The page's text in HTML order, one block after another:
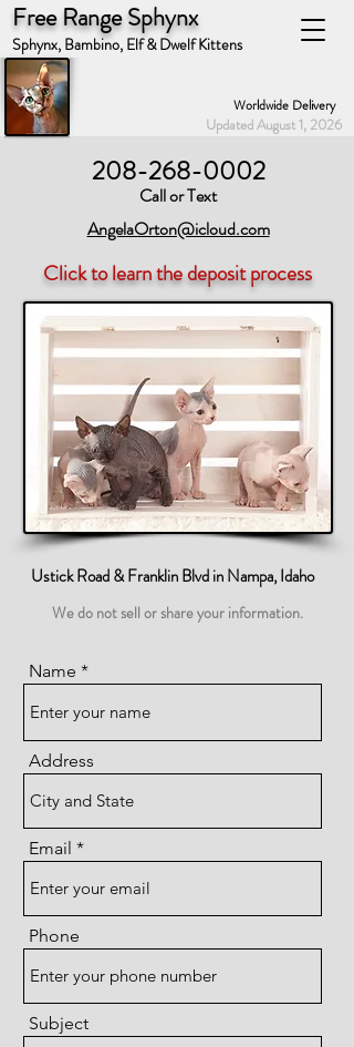
Free Range Sphynx
Worldwide Delivery
Sphynx, Bambino, Elf & Dwelf Kittens
Updated August 1, 2026
208-268-0002
Call or Text
AngelaOrton@icloud.com
Click to learn the deposit process
Ustick Road & Franklin Blvd in Nampa, Idaho
We do not sell or share your information.
Name
Address
Email
Phone
Subject